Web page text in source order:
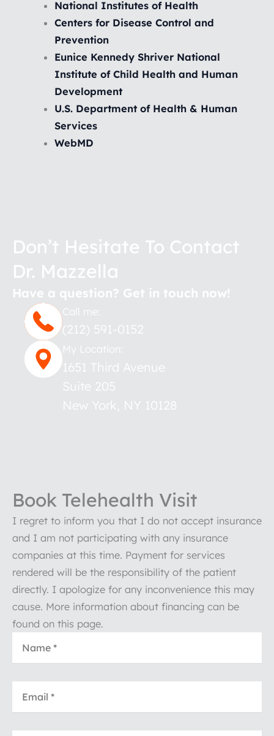
National Institutes of Health
Centers for Disease Control and
Prevention
Eunice Kennedy Shriver National
Institute of Child Health and Human
Development
U.S. Department of Health & Human
Services
WebMD
Don’t Hesitate To Contact
Dr. Mazzella
Have a question? Get in touch now!
Call me:
(212) 591-0152
My Location:
1651 Third Avenue
Suite 205
New York NY 10128
Book Telehealth Visit
I regret to inform you that I do not accept insurance
and I am not participating with any insurance
companies at this time. Payment for services
rendered will be the responsibility of the patient
directly. I apologize for any inconvenience this may
cause. More information about financing can be
found on this page.